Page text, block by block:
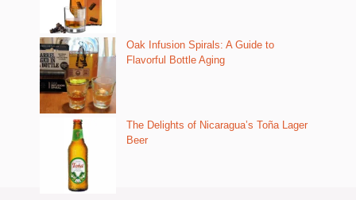
Oak Infusion Spirals: A Guide to
Flavorful Bottle Aging
The Delights of Nicaragua’s Toña Lager
Beer